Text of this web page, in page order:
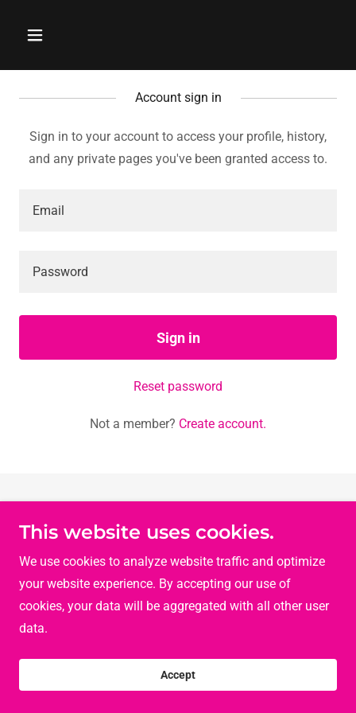
Account sign in
Sign in to your account to access your profile, history,
and any private pages you've been granted access to.
Sign in
Reset password
Not a member? Create account.
Copyright © 2026 Let's Talk Ladies - All Rights Reserved.
Powered by
This website uses cookies.
We use cookies to analyze website traffic and optimize
your website experience. By accepting our use of
cookies, your data will be aggregated with all other user
data.
Accept